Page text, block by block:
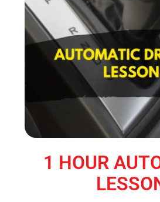
1 HOUR